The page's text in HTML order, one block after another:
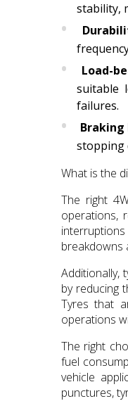
stability,
Load-
suitable
failures.
Braking
stopping
What is the
The right
operations,
breakdowns
Additionally,
by reducing
Tyres that
operations
The right
fuel
vehicle
punctures,